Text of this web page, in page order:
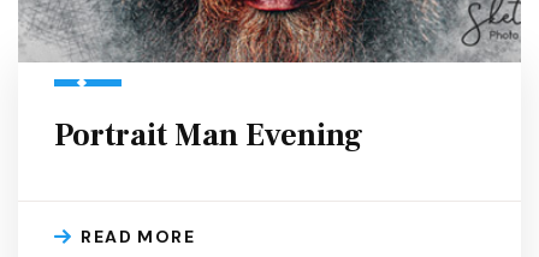
Portrait Man Evening
READ MORE